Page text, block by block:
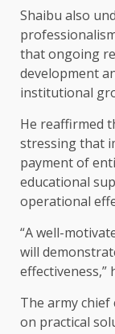
Shaibu also
that ongoing
development
institutional
He reaffirmed
stressing that
payment of
educational
operational
“A well-
will
effectiveness,”
The army
on practical